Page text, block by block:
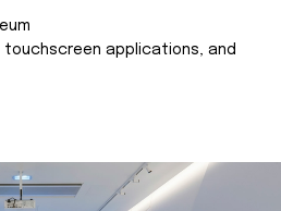
touchscreen applications, and